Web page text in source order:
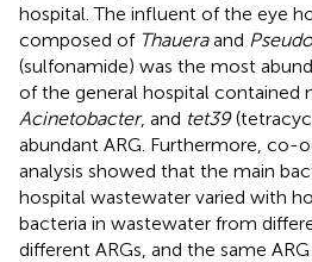
hospital. The influent of the eye
composed of Thaueraand
(sulfonamide) was the most
of the general hospital contained
Acinetobacter, and tet39
abundant ARG. Furthermore, co-
analysis showed that the main
hospital wastewater varied with
bacteria in wastewater from
different ARGs, and the same